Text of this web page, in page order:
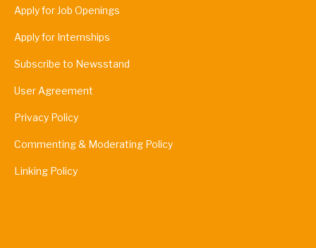
Apply for Job Openings
Apply for Internships
Subscribe to Newsstand
User Agreement
Privacy Policy
Commenting & Moderating Policy
Linking Policy